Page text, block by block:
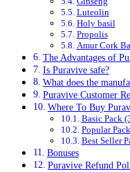
Luteolin
Holy basil
Propolis
Amur Cork
The Advantages of
Is Puravive safe?
What does the
Puravive Customer
Where To Buy
Basic Pack
Popular
Best Seller
Bonuses
Puravive Refund